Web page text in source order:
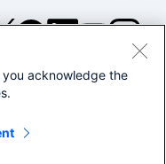
2026 Splunk Inc. All
acknowledge the